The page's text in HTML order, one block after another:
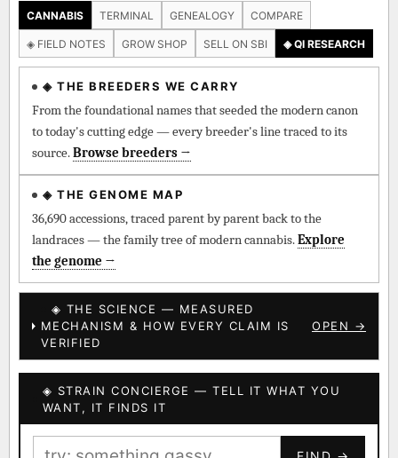
CANNABIS TERMINAL GENEALOGY COMPARE
◈ FIELD NOTES GROW SHOP SELL ON SBI ◈ QI RESEARCH
◈ THE BREEDERS WE CARRY
From the foundational names that seeded the modern canon
to today's cutting edge — every breeder's line traced to its
source.Browse breeders →
◈ THE GENOME MAP
36,690 accessions, traced parent by parent back to the
landraces — the family tree of modern cannabis.Explore
the genome →
◈ THE SCIENCE — MEASURED
MECHANISM & HOW EVERY CLAIM IS
VERIFIED
OPEN →
◈ STRAIN CONCIERGE — TELL IT WHAT YOU
WANT, IT FINDS IT
BILLING SAME AS SHIPPING
PAYMENT METHOD
The full cannabis genealogy — every accession traced parent-
by-parent to its landrace origins, with measured-mechanism
research on each node. Tap any cultivar to explore its lineage.
◈ QI Measured Mechanism
Every cultivar mapped to measured molecular targets —
receptor binding (Ki / IC50), PubMed-cited.
⊕ Mechanistic Convergence
Where a strain’s compounds independently stack on the same
↔ Cross-Kingdom Corroboration
kingdom — cannabis ↔ herbal genome.
▦ UPOV Genetics Model
UPOV-grade varietal genetics from parentage: fixed vs
segregating traits, novel-combination potential.